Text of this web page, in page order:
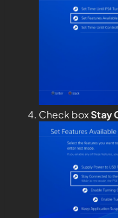
Check boxStay